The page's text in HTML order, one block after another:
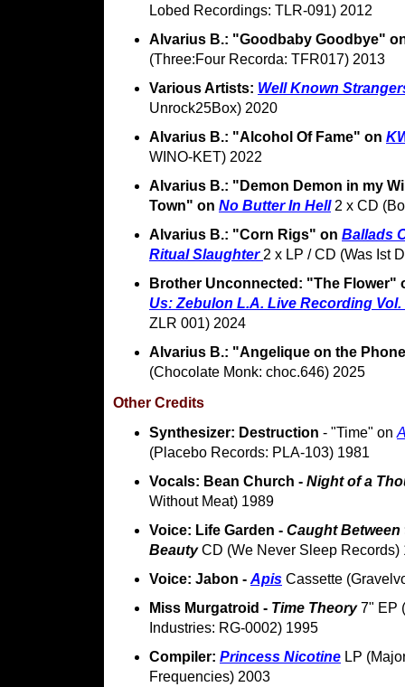
Lobed Recordings: TLR-091) 2012
Alvarius B.: "Goodbaby Goodbye"
(Three:Four Recorda: TFR017) 2013
Various Artists: Well Known
Unrock25Box) 2020
Alvarius B.: "Alcohol Of Fame" on
WINO-KET) 2022
Alvarius B.: "Demon Demon in my
Town" on No Butter In Hell2 x CD
Alvarius B.: "Corn Rigs" on Ballads
Ritual Slaughter 2 x LP / CD (Was Ist
Brother Unconnected: "The Flower"
Us: Zebulon L.A. Live Recording
ZLR 001) 2024
Alvarius B.: "Angelique on the
(Chocolate Monk: choc.646) 2025
Other Credits
Synthesizer: Destruction - "Time" on
(Placebo Records: PLA-103) 1981
Vocals: Bean Church - Night of a
Without Meat) 1989
Voice: Life Garden - Caught Between
BeautyCD (We Never Sleep Records)
Voice: Jabon - Apis Cassette
Miss Murgatroid - Time Theory7" EP
Industries: RG-0002) 1995
Compiler: Princess Nicotine LP
Frequencies) 2003